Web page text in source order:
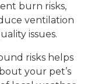
burn risks,
ventilation
issues.
risks helps
your pet’s